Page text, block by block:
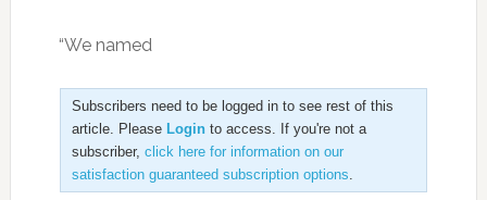
“We named
Subscribers need to be logged in to see rest of this
article. Please Loginto access. If you're not a
subscriber, click here for information on our
satisfaction guaranteed subscription options.